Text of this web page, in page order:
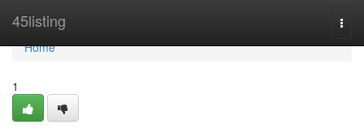
45listing
Home
Home
1